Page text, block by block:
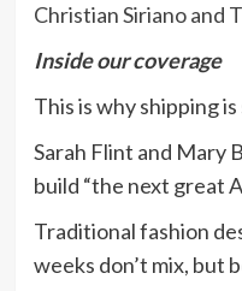
Christian Siriano and
Inside our coverage
This is whyshippingis
Sarah Flint and Mary
build “the next great
Traditional fashion
weeks don’t mix, but